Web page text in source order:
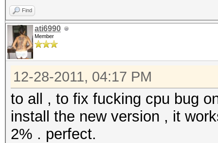
Find
ati6990
Member
12-28-2011, 04:17 PM
to all , to fix fucking cpu bug
install the new version , it
2% . perfect.